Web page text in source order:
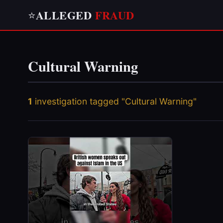
⭐ALLEGED FRAUD
Cultural Warning
1 investigation tagged "Cultural Warning"